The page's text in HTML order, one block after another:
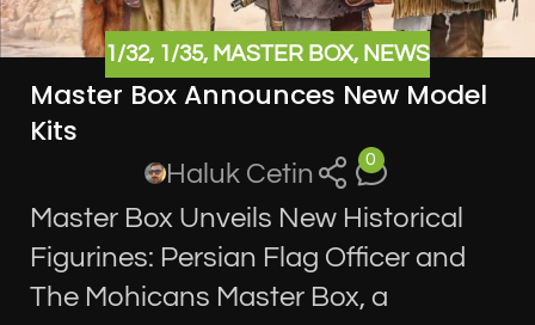
1/32, 1/35, MASTER BOX, NEWS
Master Box Announces New Model
Kits
Haluk Cetin 0
Master Box Unveils New Historical
Figurines: Persian Flag Officer and
The Mohicans Master Box, a